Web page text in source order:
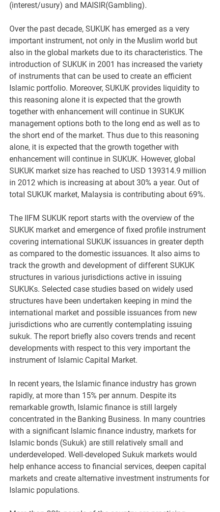
(interest/usury) and MAISIR(Gambling).
Over the past decade, SUKUK has emerged as a very
important instrument, not only in the Muslim world but
also in the global markets due to its characteristics. The
introduction of SUKUK in 2001 has increased the variety
of instruments that can be used to create an efficient
Islamic portfolio. Moreover, SUKUK provides liquidity to
this reasoning alone it is expected that the growth
together with enhancement will continue in SUKUK
management options both to the long end as well as to
the short end of the market. Thus due to this reasoning
alone, it is expected that the growth together with
enhancement will continue in SUKUK. However, global
SUKUK market size has reached to USD 139314.9 million
in 2012 which is increasing at about 30% a year. Out of
total SUKUK market, Malaysia is contributing about 69%.
The IIFM SUKUK report starts with the overview of the
SUKUK market and emergence of fixed profile instrument
covering international SUKUK issuances in greater depth
as compared to the domestic issuances. It also aims to
track the growth and development of different SUKUK
structures in various jurisdictions active in issuing
SUKUKs. Selected case studies based on widely used
structures have been undertaken keeping in mind the
international market and possible issuances from new
jurisdictions who are currently contemplating issuing
sukuk. The report briefly also covers trends and recent
developments with respect to this very important the
instrument of Islamic Capital Market.
In recent years, the Islamic finance industry has grown
rapidly, at more than 15% per annum. Despite its
remarkable growth, Islamic finance is still largely
concentrated in the Banking Business. In many countries
with a significant Islamic finance industry, markets for
Islamic bonds (Sukuk) are still relatively small and
underdeveloped. Well-developed Sukuk markets would
help enhance access to financial services, deepen capital
markets and create alternative investment instruments for
Islamic populations.